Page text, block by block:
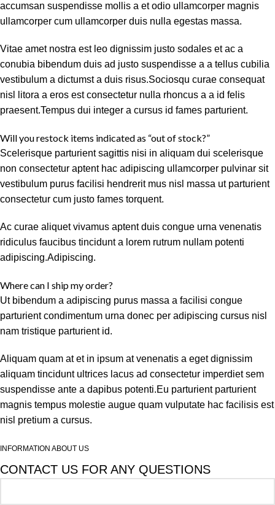
accumsan suspendisse mollis a et odio ullamcorper magnis
ullamcorper cum ullamcorper duis nulla egestas massa.
Vitae amet nostra est leo dignissim justo sodales et ac a
conubia bibendum duis ad justo suspendisse a a tellus cubilia
vestibulum a dictumst a duis risus.Sociosqu curae consequat
nisl litora a eros est consectetur nulla rhoncus a a id felis
praesent.Tempus dui integer a cursus id fames parturient.
Will you restock items indicated as “out of stock?”
Scelerisque parturient sagittis nisi in aliquam dui scelerisque
non consectetur aptent hac adipiscing ullamcorper pulvinar sit
vestibulum purus facilisi hendrerit mus nisl massa ut parturient
consectetur cum justo fames torquent.
Ac curae aliquet vivamus aptent duis congue urna venenatis
ridiculus faucibus tincidunt a lorem rutrum nullam potenti
adipiscing.Adipiscing.
Where can I ship my order?
Ut bibendum a adipiscing purus massa a facilisi congue
parturient condimentum urna donec per adipiscing cursus nisl
nam tristique parturient id.
Aliquam quam at et in ipsum at venenatis a eget dignissim
aliquam tincidunt ultrices lacus ad consectetur imperdiet sem
suspendisse ante a dapibus potenti.Eu parturient parturient
magnis tempus molestie augue quam vulputate hac facilisis est
nisl pretium a cursus.
INFORMATION ABOUT US
CONTACT US FOR ANY QUESTIONS